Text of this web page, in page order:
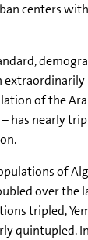
centers
extraordinarily
of the
has nearly
of
over the
tripled,
quintupled.